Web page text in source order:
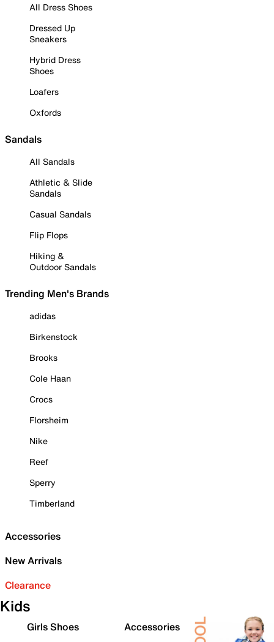
All Dress Shoes
Dressed Up
Sneakers
Hybrid Dress
Shoes
Loafers
Oxfords
Sandals
All Sandals
Athletic & Slide
Sandals
Casual Sandals
Flip Flops
Hiking &
Outdoor Sandals
Trending Men's Brands
adidas
Birkenstock
Brooks
Cole Haan
Crocs
Florsheim
Nike
Reef
Sperry
Timberland
Accessories
New Arrivals
Clearance
Kids
Girls Shoes
Accessories